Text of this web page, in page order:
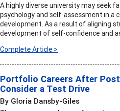
A highly diverse university may seek
psychology and self-assessment in
development. As a result of aligning
development of self-confidence and
Complete Article >
Portfolio Careers After
Consider a Test Drive
By Gloria Dansby-Giles